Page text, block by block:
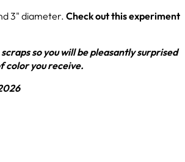
3" diameter. Check out this experiment
so you will be pleasantly surprised
color you receive.